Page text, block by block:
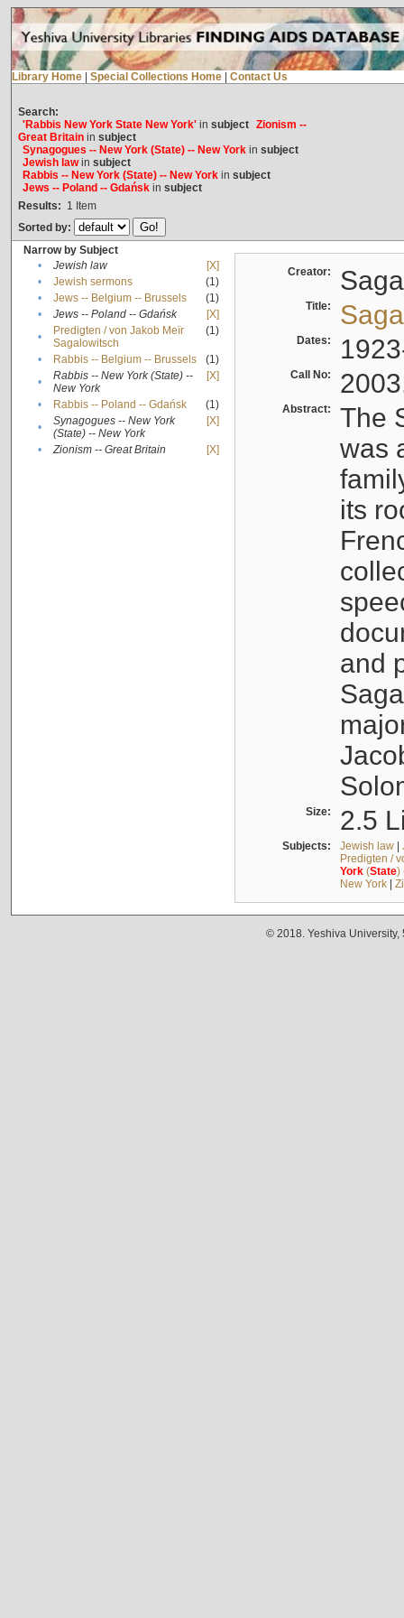
Library Home Special Collections Home Contact Us
Search:
'Rabbis New York State New York'in subject Zionism --
Great Britainin subject
Synagogues -- New York (State) -- New Yorkin subject
Jewish lawin subject
Rabbis -- New York (State) -- New Yorkin subject
Jews -- Poland -- Gdańskin subject
Results: 1 Item
Sorted by:
Narrow by Subject
•
Jewish law
[X]
•
Jewish sermons
(1)
•
Jews -- Belgium -- Brussels
(1)
•
Jews -- Poland -- Gdańsk
[X]
•
Predigten / von Jakob Meïr
Sagalowitsch
(1)
• Rabbis -- Belgium -- Brussels
(1)
•
Rabbis -- New York (State) --
New York
[X]
• Rabbis -- Poland -- Gdańsk
(1)
•
Synagogues -- New York
(State) -- New York
[X]
• Zionism -- Great Britain [X]
Creator:
Title:
Dates:
Call No:
Abstract:
The
was
its
and
Size: 2.5
Subjects: Jewish law|
Predigten /
York(State)
New York|
© 2018. Yeshiva University,